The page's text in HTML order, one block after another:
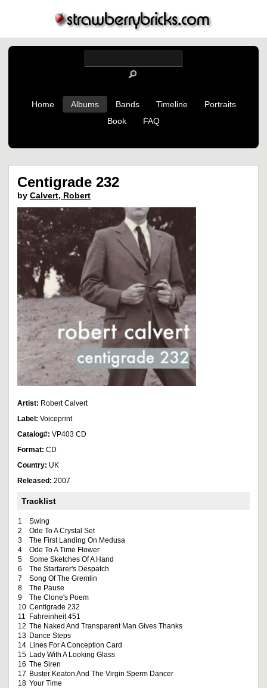
Home Albums Bands Timeline
Portraits
Book
FAQ
Centigrade 232
by Calvert, Robert
Artist: Robert Calvert
Label: Voiceprint
Catalog#: VP403 CD
Format: CD
Country: UK
Released: 2007
Tracklist
1
Swing
2
Ode To A Crystal Set
3
The First Landing On Medusa
4
Ode To A Time Flower
5
Some Sketches Of A Hand
6
The Starfarer's Despatch
7
Song Of The Gremlin
8
The Pause
9
The Clone's Poem
10 Centigrade 232
11
Fahreinheit 451
12 The Naked And Transparent Man Gives Thanks
13 Dance Steps
14 Lines For A Conception Card
15 Lady With A Looking Glass
16 The Siren
17 Buster Keaton And The Virgin Sperm Dancer
18 Your Time